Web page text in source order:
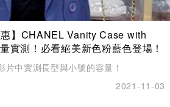
惠】CHANEL Vanity Case with
實測！必看絕美新色粉藍色登場！
片中實測長型與小號的容量！
2021-11-03